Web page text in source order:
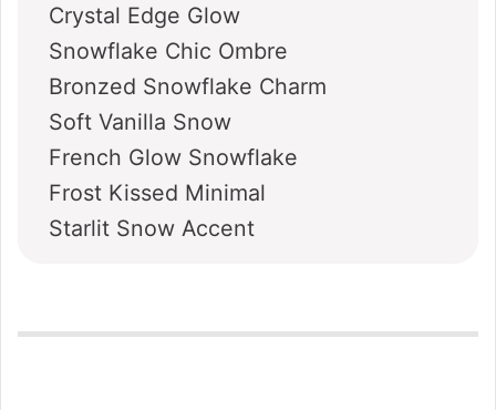
Crystal Edge Glow
Snowflake Chic Ombre
Bronzed Snowflake Charm
Soft Vanilla Snow
French Glow Snowflake
Frost Kissed Minimal
Starlit Snow Accent